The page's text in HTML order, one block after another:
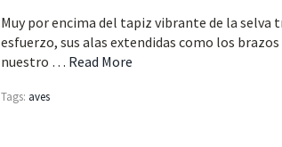
Muy por encima del tapiz vibrante de la
esfuerzo, sus alas extendidas como los
nuestro … Read More
Tags: aves